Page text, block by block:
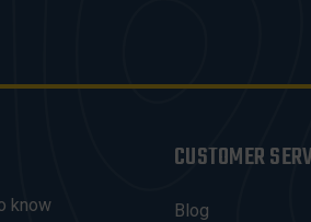
know
CUSTOMER
Blog